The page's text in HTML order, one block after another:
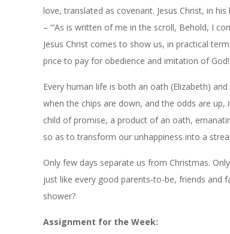
love, translated as covenant. Jesus Christ, in
– “‘As is written of me in the scroll, Behold, I
Jesus Christ comes to show us, in practical
price to pay for obedience and imitation of God!
Every human life is both an oath (Elizabeth)
when the chips are down, and the odds are
child of promise, a product of an oath,
so as to transform our unhappiness into a
Only few days separate us from Christmas.
just like every good parents-to-be, friends and
shower?
Assignment for the Week: